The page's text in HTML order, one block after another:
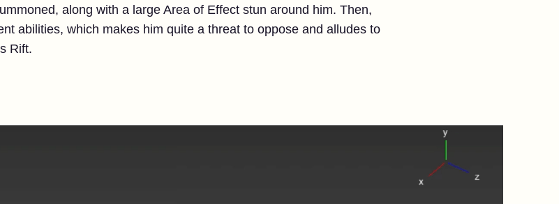
along with a large Area of Effect stun around him. Then,
abilities, which makes him quite a threat to oppose and alludes to
Rift.